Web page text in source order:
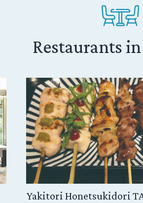
held in the month of April or May, an
spring to Shikoku island. First-rank kabuki
and the audience can relish kabuki in the
and hanamachi, and a marvelous
Restaurants
Yakitori Honetsukidori